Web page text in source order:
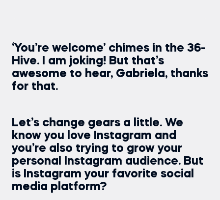
‘You’re welcome’ chimes in the 36-
Hive. I am joking! But that’s
awesome to hear, Gabriela, thanks
for that.
Let’s change gears a little. We
know you love Instagram and
you’re also trying to grow your
personal Instagram audience. But
is Instagram your favorite social
media platform?